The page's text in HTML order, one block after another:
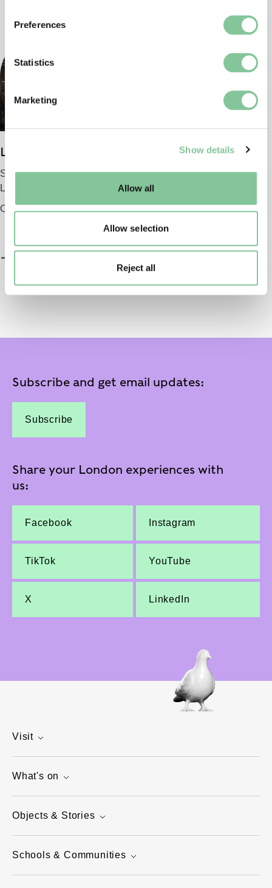
Collect information about your geographical location
Identify your device by actively scanning it for
Find out more about how your personal data is processed
and set your preferences in the
well as marketing, personalisation, and analytics. You
Preferences
Statistics
Marketing
Show details
Allow all
Allow selection
Reject all
London Museum
Smithfield
London EC1 9AG
Opening 2026
Subscribe and get email updates:
Subscribe
Share your London experiences with
us:
Facebook Instagram
TikTok YouTube
X LinkedIn
Visit
What's on
Objects & Stories
Schools & Communities